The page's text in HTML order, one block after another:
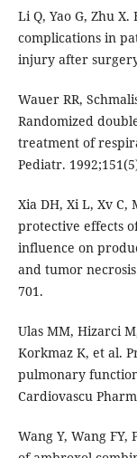
Li Q, Yao G, Zhu
complications in
injury after
Wauer RR,
Randomized
treatment of
Pediatr.
Xia DH, Xi L, Xv C,
protective effects
influence on
and tumor
701.
Ulas MM, Hizarci
Korkmaz K, et al.
pulmonary
Cardiovascu
Wang Y, Wang FY,